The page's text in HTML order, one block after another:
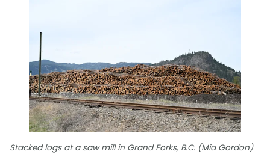
Stacked logs at a saw mill in Grand Forks, B.C. (Mia Gordon)